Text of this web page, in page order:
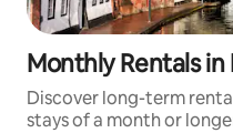
Monthly Rentals
Discover long-term
stays of a month or